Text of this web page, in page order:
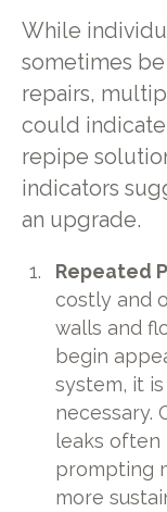
While
sometimes
repairs,
could
repipe
indicators
an upgrade.
Repeated
costly and
walls and
begin
system, it
necessary.
leaks often
prompting
more